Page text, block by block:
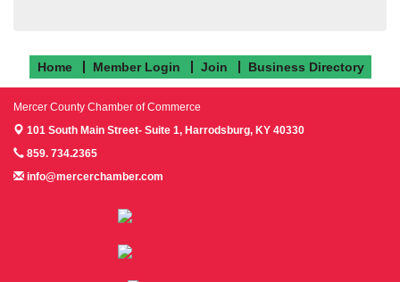
Home Member Login Join Business Directory
Mercer County Chamber of Commerce
101 South Main Street- Suite 1, Harrodsburg, KY 40330
859. 734.2365
info@mercerchamber.com